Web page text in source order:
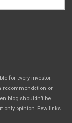
for every investor.
recommendation or
blog shouldn’t be
only opinion. Few links